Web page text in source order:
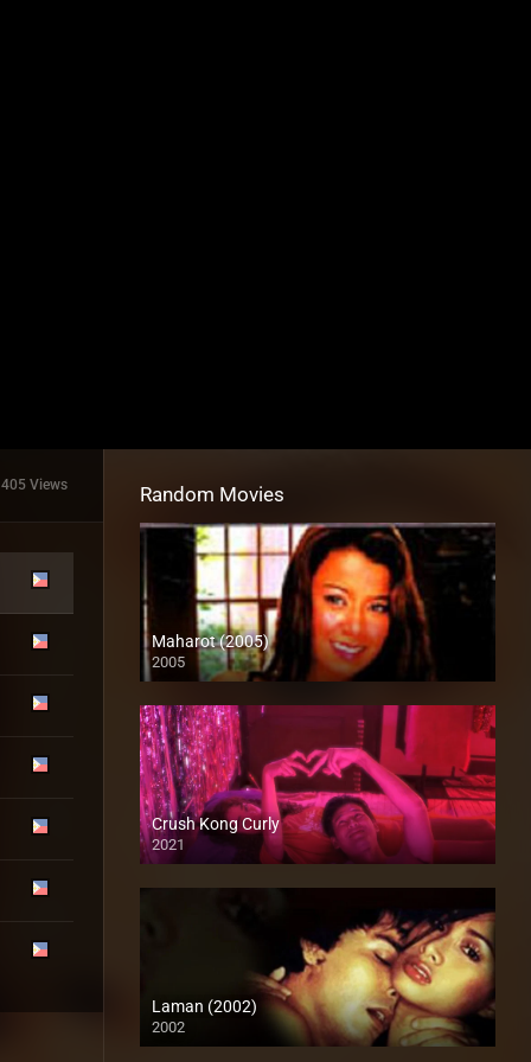
Views Random Movies
Maharot (2005)
2005
SD (480p)
Crush Kong Curly
2021
Full HD (1080p)
Laman (2002)
2002
SD (480p)